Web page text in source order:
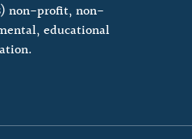
non-profit, non-
educational